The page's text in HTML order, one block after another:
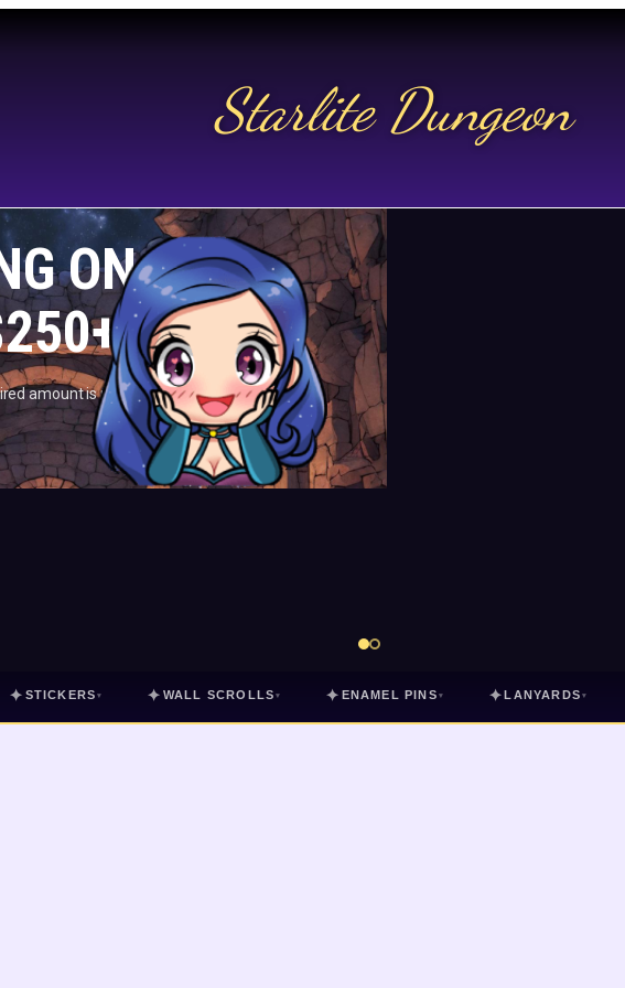
Starlite Dungeon
ON US
amount is met.
✦ STICKERS ▾ ✦ WALL SCROLLS ▾ ✦ ENAMEL PINS ▾ ✦LANYARDS ▾